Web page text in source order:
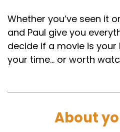
Speaker B:
00:01:46
Okay, so let's move on to
in a Nutshell.
Speaker B:00:01:49
Who chose it was yours
Whether you’ve seen it
and Paul give you
decide if a movie is
your time… or worth
About